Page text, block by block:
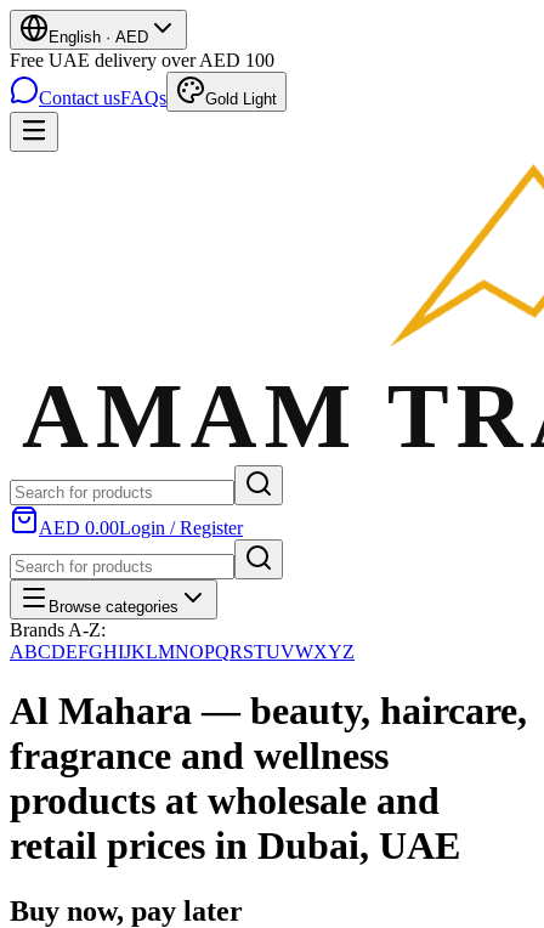
English · AED
Free UAE delivery over AED 100
Contact usFAQs Gold Light
AED 0.00Login / Register
Browse categories
Brands A-Z:
ABCDEFGHIJKLMNOPQRSTUVWXYZ
Al Mahara — beauty, haircare,
fragrance and wellness
products at wholesale and
retail prices in Dubai, UAE
Buy now, pay later